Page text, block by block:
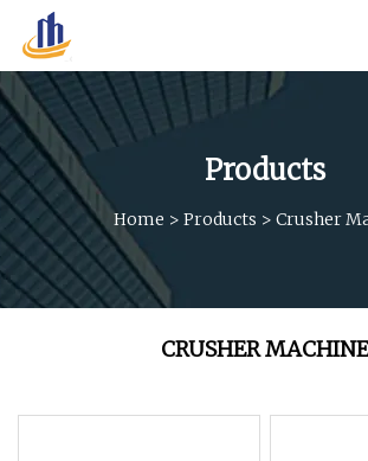
Products
Home > Products > Crusher
CRUSHER MACHINE